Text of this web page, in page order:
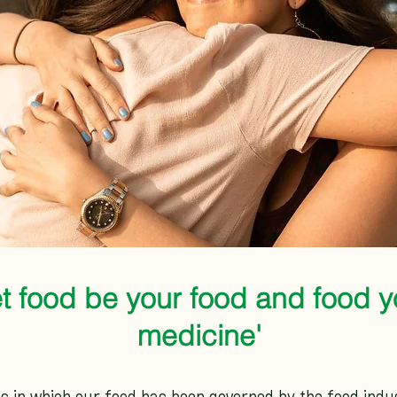
food be your food and food
medicine'